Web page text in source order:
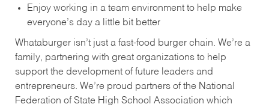
Enjoy working in a team environment to help make
everyone’s day a little bit better
Whataburger isn’t just a fast-food burger chain. We’re a
family, partnering with great organizations to help
support the development of future leaders and
entrepreneurs. We’re proud partners of the National
Federation of State High School Association which